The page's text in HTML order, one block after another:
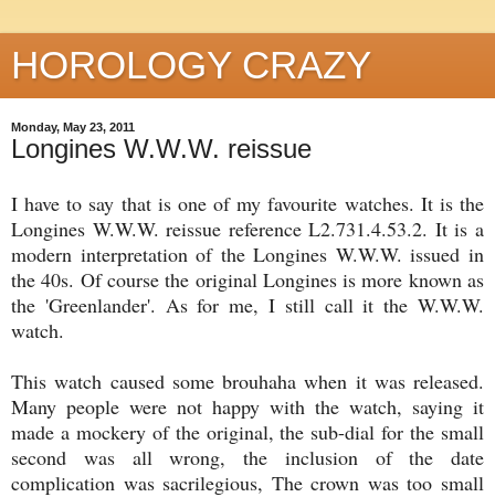
HOROLOGY CRAZY
Monday, May 23, 2011
Longines W.W.W. reissue
I have to say that is one of my favourite watches. It is the
Longines W.W.W. reissue reference L2.731.4.53.2. It is a
modern interpretation of the Longines W.W.W. issued in
the 40s. Of course the original Longines is more known as
the 'Greenlander'. As for me, I still call it the W.W.W.
watch.
This watch caused some brouhaha when it was released.
Many people were not happy with the watch, saying it
made a mockery of the original, the sub-dial for the small
second was all wrong, the inclusion of the date
complication was sacrilegious, The crown was too small